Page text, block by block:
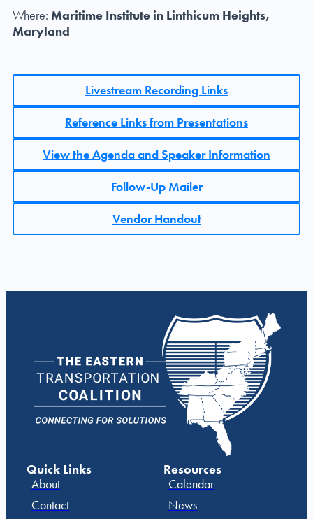
Where: Maritime Institute in Linthicum Heights,
Maryland
Livestream Recording Links
Reference Links from Presentations
View the Agenda and Speaker Information
Follow-Up Mailer
Vendor Handout
Quick Links
About
Contact
Resources
Calendar
News